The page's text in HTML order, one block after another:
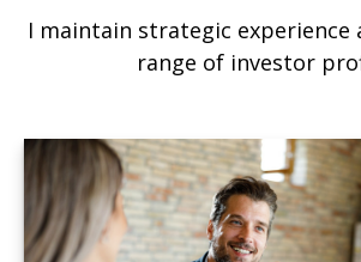
I maintain strategic experience
range of investor